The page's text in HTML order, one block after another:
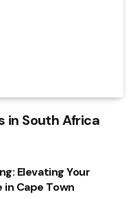
in South Africa
Elevating Your
in Cape Town